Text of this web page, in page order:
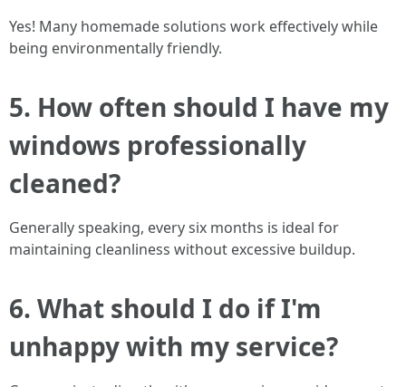
Yes! Many homemade solutions work effectively while
being environmentally friendly.
5. How often should I have my
windows professionally
cleaned?
Generally speaking, every six months is ideal for
maintaining cleanliness without excessive buildup.
6. What should I do if I'm
unhappy with my service?